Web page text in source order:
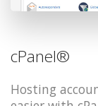
cPanel®
Hosting